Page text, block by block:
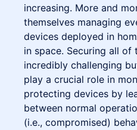
increasing. More and
themselves managing
devices deployed in
in space. Securing all of
incredibly challenging
play a crucial role in
protecting devices by
between normal
(i.e., compromised)